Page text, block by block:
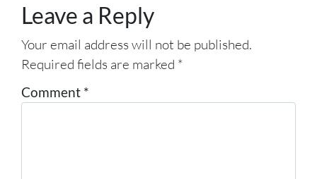
Leave a Reply
Your email address will not be published.
Required fields are marked *
Comment *